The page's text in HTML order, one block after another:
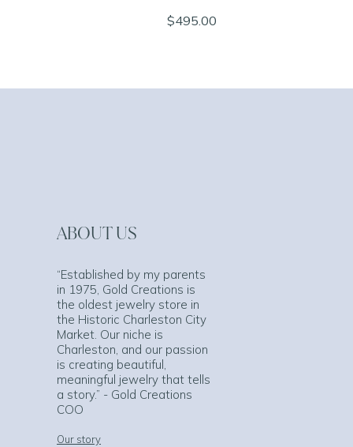
$495.00
ABOUT US
“Established by my parents
in 1975, Gold Creations is
the oldest jewelry store in
the Historic Charleston City
Market. Our niche is
Charleston, and our passion
is creating beautiful,
meaningful jewelry that tells
a story.” - Gold Creations
COO
Our story